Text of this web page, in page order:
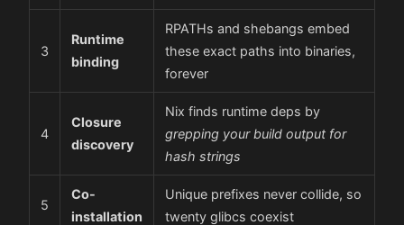
3
Runtime
binding
RPATHs and shebangs embed
these exact paths into binaries,
forever
4
Closure
discovery
Nix finds runtime deps by
grepping your build output for
hash strings
5
Co-
installation
Unique prefixes never collide, so
twenty glibcs coexist